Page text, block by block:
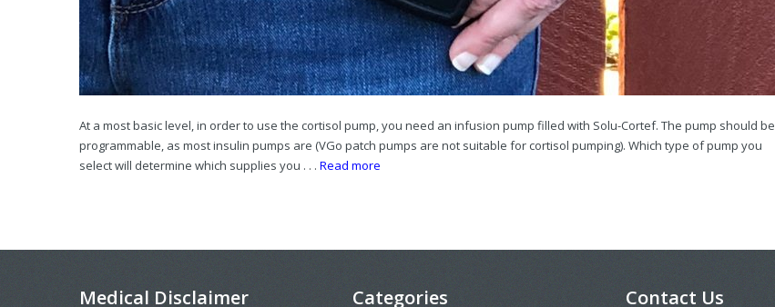
At a most basic level, in order to use the cortisol pump, you need an infusion pump filled with Solu-Cortef. The pump should be
programmable, as most insulin pumps are (VGo patch pumps are not suitable for cortisol pumping). Which type of pump you
select will determine which supplies you . . . Read more
Medical Disclaimer Categories Contact Us